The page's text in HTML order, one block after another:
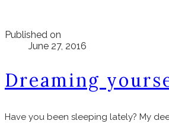
Published on
June 27, 2016
Dreaming
Have you been sleeping lately? My